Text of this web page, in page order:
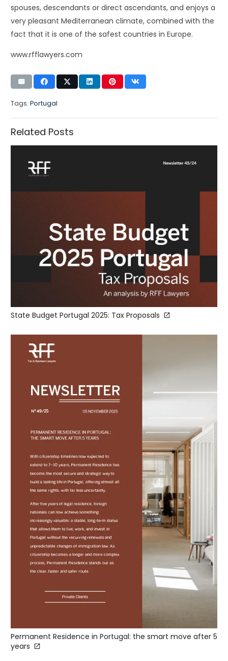
spouses, descendants or direct ascendants, and enjoys a
very pleasant Mediterranean climate, combined with the
fact that it is one of the safest countries in Europe.
www.rfflawyers.com
Tags: Portugal
Related Posts
State Budget Portugal 2025: Tax Proposals
Permanent Residence in Portugal: the smart move after 5
years